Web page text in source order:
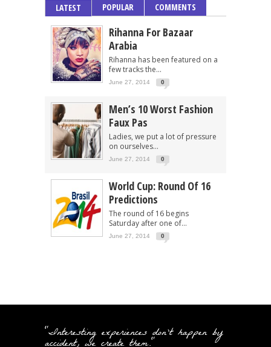
LATEST POPULAR COMMENTS
Rihanna For Bazaar
Arabia
Rihanna has been featured on a
few tracks the...
June 27, 2014 0
Men’s 10 Worst Fashion
Faux Pas
Ladies, we put a lot of pressure
on ourselves...
June 27, 2014 0
World Cup: Round Of 16
Predictions
The round of 16 begins
Saturday after one of...
June 27, 2014 0
"Interesting experiences don't happen by